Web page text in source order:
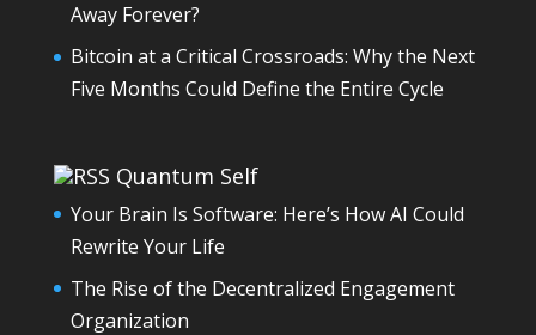
Away Forever?
Bitcoin at a Critical Crossroads: Why the Next
Five Months Could Define the Entire Cycle
Quantum Self
Your Brain Is Software: Here’s How AI Could
Rewrite Your Life
The Rise of the Decentralized Engagement
Organization